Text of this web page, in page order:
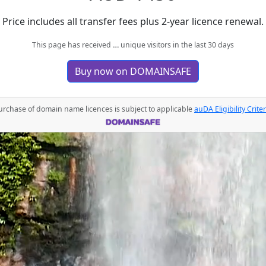
Price includes all transfer fees plus 2-year licence renewal.
This page has received … unique visitors in the last 30 days
Buy now on DOMAINSAFE
of domain name licences is subject to applicableauDA Eligibility